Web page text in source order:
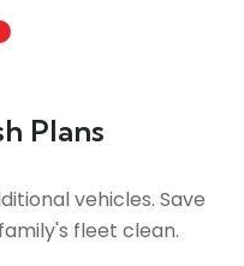
Plans
vehicles. Save
fleet clean.